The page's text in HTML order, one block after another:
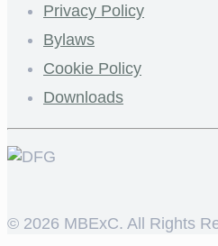
Privacy Policy
Bylaws
Cookie Policy
Downloads
© 2026 MBExC. All Rights